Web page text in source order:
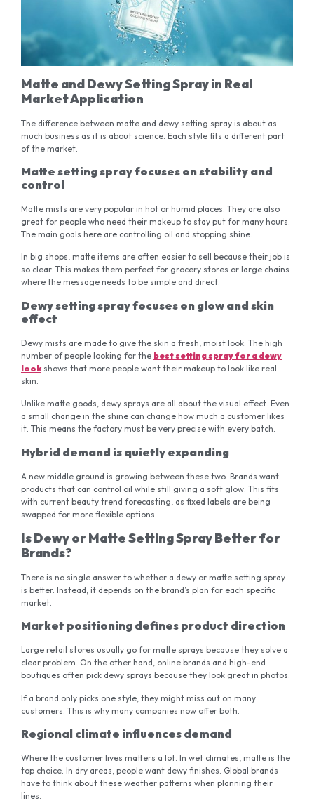
Matte and Dewy Setting Spray in Real
Market Application
The difference between matte and dewy setting spray is about as
much business as it is about science. Each style fits a different part
of the market.
Matte setting spray focuses on stability and
control
Matte mists are very popular in hot or humid places. They are also
great for people who need their makeup to stay put for many hours.
The main goals here are controlling oil and stopping shine.
In big shops, matte items are often easier to sell because their job is
so clear. This makes them perfect for grocery stores or large chains
where the message needs to be simple and direct.
Dewy setting spray focuses on glow and skin
effect
Dewy mists are made to give the skin a fresh, moist look. The high
number of people looking for the best setting spray for a dewy
look shows that more people want their makeup to look like real
skin.
Unlike matte goods, dewy sprays are all about the visual effect. Even
a small change in the shine can change how much a customer likes
it. This means the factory must be very precise with every batch.
Hybrid demand is quietly expanding
A new middle ground is growing between these two. Brands want
products that can control oil while still giving a soft glow. This fits
with current beauty trend forecasting, as fixed labels are being
swapped for more flexible options.
Is Dewy or Matte Setting Spray Better for
Brands?
There is no single answer to whether a dewy or matte setting spray
is better. Instead, it depends on the brand’s plan for each specific
market.
Market positioning defines product direction
Large retail stores usually go for matte sprays because they solve a
clear problem. On the other hand, online brands and high-end
boutiques often pick dewy sprays because they look great in photos.
If a brand only picks one style, they might miss out on many
customers. This is why many companies now offer both.
Regional climate influences demand
Where the customer lives matters a lot. In wet climates, matte is the
top choice. In dry areas, people want dewy finishes. Global brands
have to think about these weather patterns when planning their
lines.